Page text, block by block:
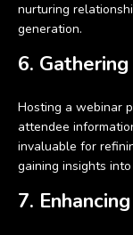
nurturing
generation.
6.
Hosting a webinar
attendee
invaluable for
gaining insights
7.